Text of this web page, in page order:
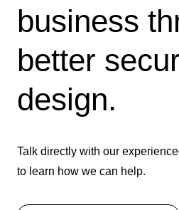
business
better
design.
Talk directly with our
to learn how we can help.